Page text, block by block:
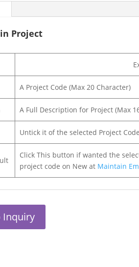
Project
A Project Code (Max 20 Character)
A Full Description for Project (Max
Untick it of the selected Project
Click This button if wanted the
project code on New at Maintain
Inquiry